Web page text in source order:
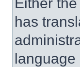
has
language